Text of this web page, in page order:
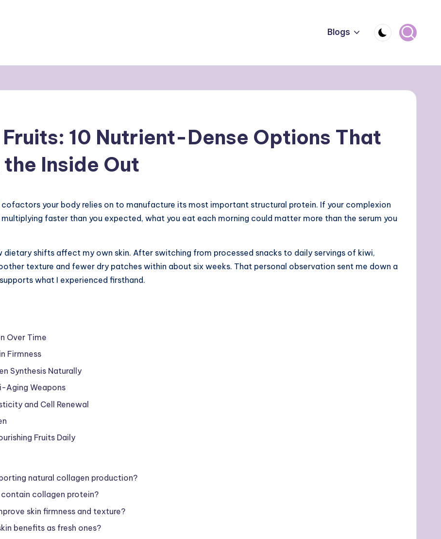
Blogs
10 Nutrient-Dense Options That
the Inside Out
cofactors your body relies on to manufacture its most important structural protein. If your complexion
faster than you expected, what you eat each morning could matter more than the serum you
dietary shifts affect my own skin. After switching from processed snacks to daily servings of kiwi,
texture and fewer dry patches within about six weeks. That personal observation sent me down a
what I experienced firsthand.
Over Time
Firmness
Synthesis Naturally
Aging Weapons
and Cell Renewal
Fruits Daily
natural collagen production?
collagen protein?
skin firmness and texture?
benefits as fresh ones?